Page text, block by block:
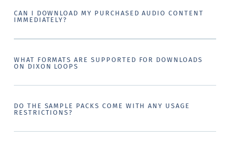
CAN I DOWNLOAD MY PURCHASED AUDIO CONTENT
IMMEDIATELY?
WHAT FORMATS ARE SUPPORTED FOR DOWNLOADS
ON DIXON LOOPS
DO THE SAMPLE PACKS COME WITH ANY USAGE
RESTRICTIONS?